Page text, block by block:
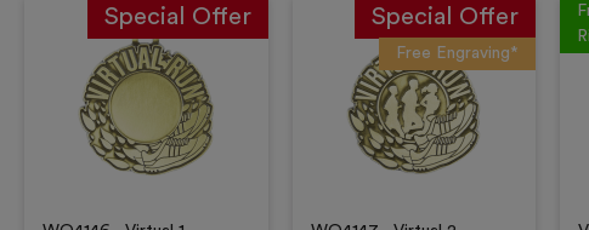
Special Offer Special Offer
Free Engraving*